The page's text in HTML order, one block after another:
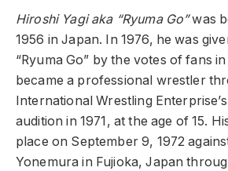
Hiroshi Yagi aka “Ryuma Go”was
1956 in Japan. In 1976, he was
“Ryuma Go” by the votes of fans
became a professional wrestler
International Wrestling
audition in 1971, at the age of 15.
place on September 9, 1972
Yonemura in Fujioka, Japan